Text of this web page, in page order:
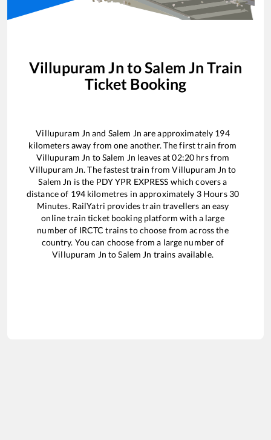
Villupuram Jn toSalem Jn Train
Ticket Booking
Villupuram Jn and Salem Jn are approximately 194
kilometers away from one another. The first train from
Villupuram Jn toSalem Jn leaves at02:20 hrs from
Villupuram Jn. The fastest train fromVillupuram Jn to
Salem Jn is the PDY YPR EXPRESS which covers a
distance of 194kilometres in approximately 3Hours 30
Minutes. RailYatri provides train travellers an easy
online train ticket booking platform with a large
number of IRCTC trains to choose from across the
country. You can choose from a large number of
Villupuram Jn toSalem Jn trains available.